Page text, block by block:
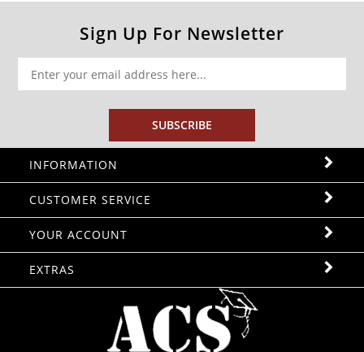
SUBSCRIBE
INFORMATION
CUSTOMER SERVICE
YOUR ACCOUNT
EXTRAS